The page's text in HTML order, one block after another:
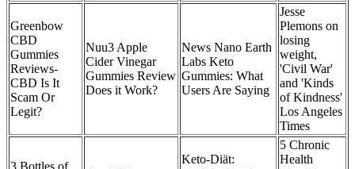
Greenbow
CBD
Gummies
Reviews-
CBD Is It
Scam Or
Legit?
Nuu3 Apple
Cider Vinegar
Gummies Review
Does it Work?
News Nano Earth
Labs Keto
Gummies: What
Users Are Saying
Jesse
Plemons on
losing
weight,
'Civil War'
and 'Kinds
of Kindness'
Los Angeles
Times
3 Bottles of
Keto-Diät:
5 Chronic
Health